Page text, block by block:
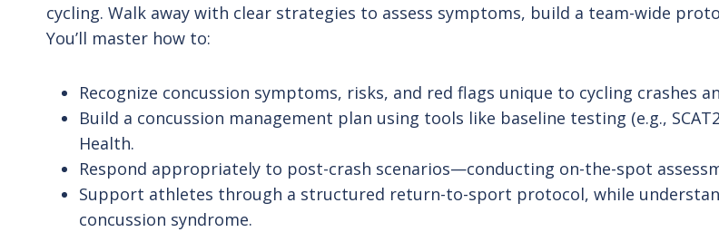
cycling. Walk away with clear strategies to assess symptoms, build a team-wide
You’ll master how to:
Recognize concussion symptoms, risks, and red flags unique to cycling crashes
Build a concussion management plan using tools like baseline testing (e.g.,
Health.
Respond appropriately to post-crash scenarios—conducting on-the-spot
Support athletes through a structured return-to-sport protocol, while
concussion syndrome.